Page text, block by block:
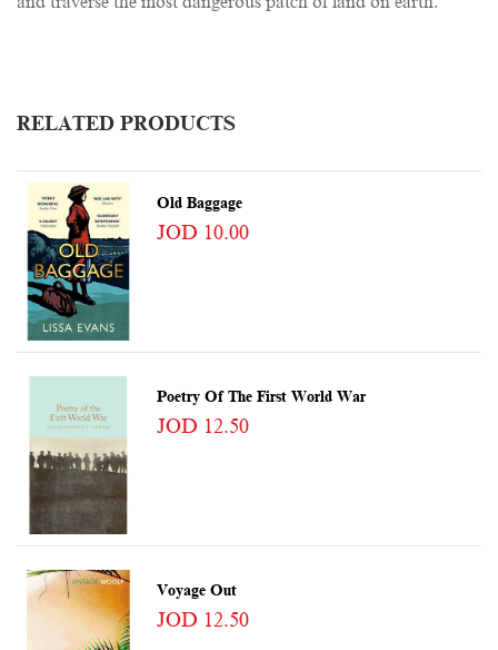
RELATED PRODUCTS
Old Baggage
JOD 10.00
Poetry Of The First World War
JOD 12.50
Voyage Out
JOD 12.50